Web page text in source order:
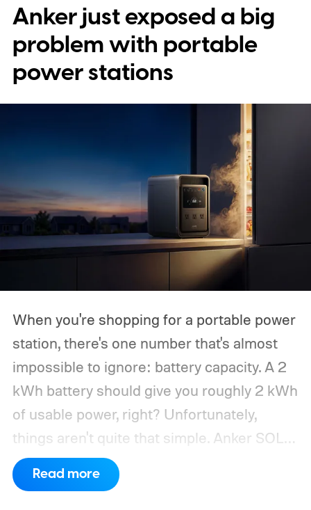
Anker just exposed a big
problem with portable
power stations
When you're shopping for a portable power
station, there's one number that's almost
impossible to ignore: battery capacity. A 2
kWh battery should give you roughly 2 kWh
of usable power, right? Unfortunately,
things aren't quite that simple. Anker SOLIX
has published new efficiency data for its S
Series portable power stations, and it's
Read more